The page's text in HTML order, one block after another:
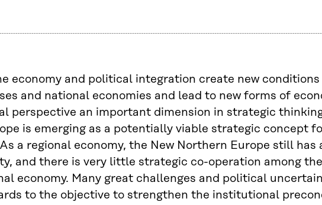
economy and political integration create new
and national economies and lead to new forms of
perspective an important dimension in strategic
is emerging as a potentially viable strategic concept
a regional economy, the New Northern Europe still has
and there is very little strategic co-operation among
economy. Many great challenges and political
to the objective to strengthen the institutional